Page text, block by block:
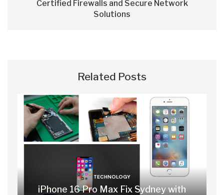
Certified Firewalls and Secure Network
Solutions
Related Posts
TECHNOLOGY
iPhone 16 Pro Max Fix Sydney with